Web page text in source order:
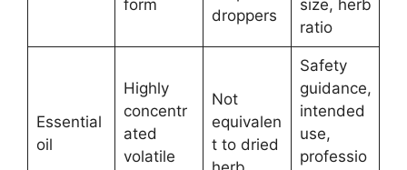
form
droppers
size, herb
ratio
Essential
oil
Highly
concentr
ated
volatile
Not
equivalen
t to dried
Safety
guidance,
intended
use,
professio